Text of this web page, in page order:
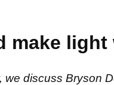
make
discuss Bryson